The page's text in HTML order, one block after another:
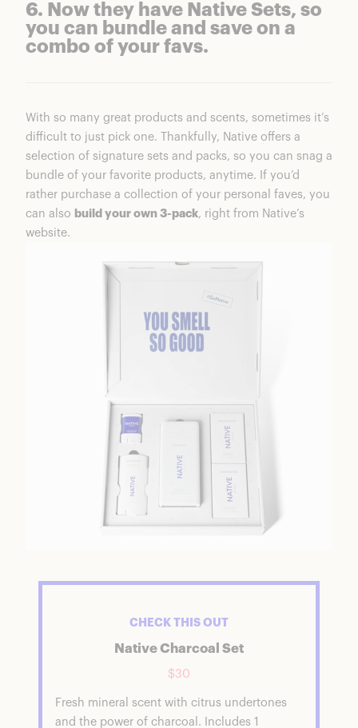
6. Now they have Native Sets, so
you can bundle and save on a
combo of your favs.
With so many great products and scents, sometimes it’s
difficult to just pick one. Thankfully, Native offers a
selection of signature sets and packs, so you can snag a
bundle of your favorite products, anytime. If you’d
rather purchase a collection of your personal faves, you
can also build your own 3-pack, right from Native’s
website.
CHECK THIS OUT
Native Charcoal Set
$30
Fresh mineral scent with citrus undertones
and the power of charcoal. Includes 1